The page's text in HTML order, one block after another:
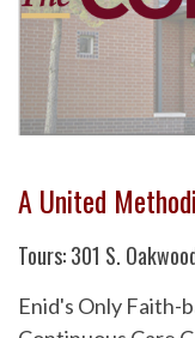
A United
Tours: 301 S.
Enid's Only Faith-